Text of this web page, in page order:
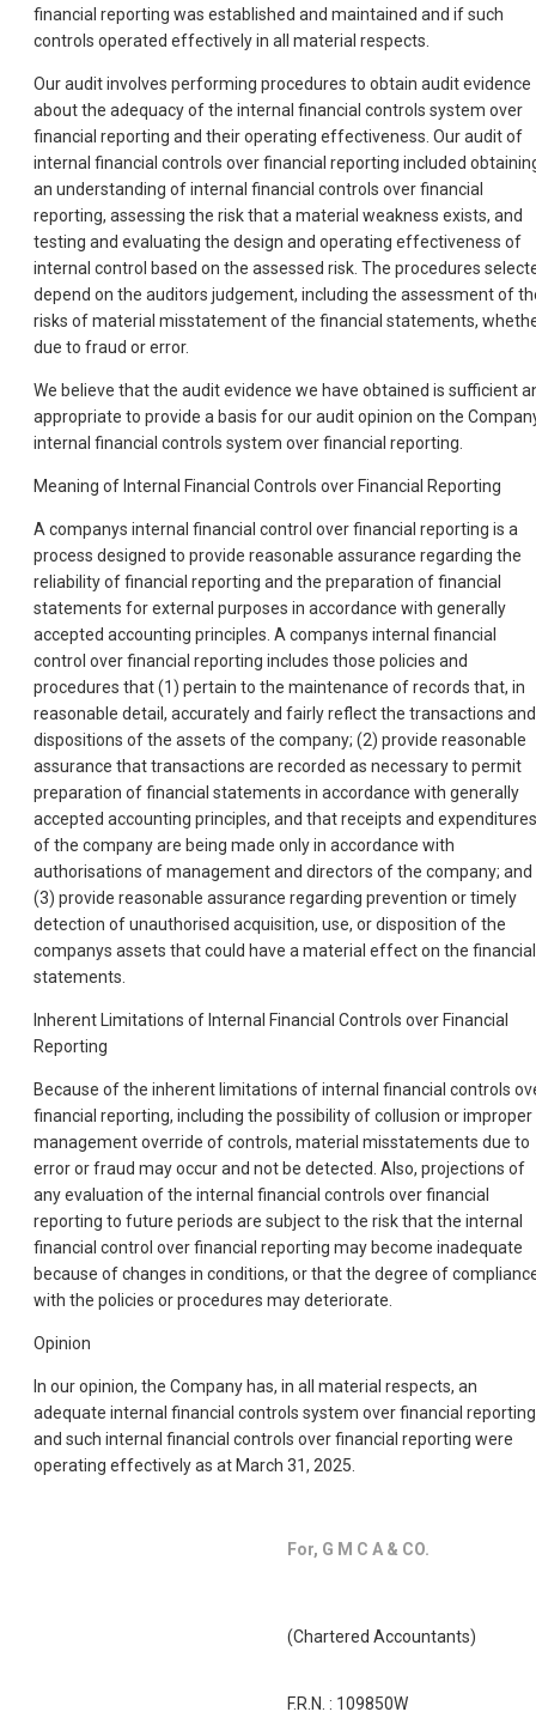
financial reporting was established and maintained and if such
controls operated effectively in all material respects.
Our audit involves performing procedures to obtain audit evidence
about the adequacy of the internal financial controls system over
financial reporting and their operating effectiveness. Our audit of
internal financial controls over financial reporting included
an understanding of internal financial controls over financial
reporting, assessing the risk that a material weakness exists, and
testing and evaluating the design and operating effectiveness of
internal control based on the assessed risk. The procedures
depend on the auditors judgement, including the assessment of
risks of material misstatement of the financial statements,
due to fraud or error.
We believe that the audit evidence we have obtained is sufficient
appropriate to provide a basis for our audit opinion on the
internal financial controls system over financial reporting.
Meaning of Internal Financial Controls over Financial Reporting
A companys internal financial control over financial reporting is a
process designed to provide reasonable assurance regarding the
reliability of financial reporting and the preparation of financial
statements for external purposes in accordance with generally
accepted accounting principles. A companys internal financial
control over financial reporting includes those policies and
procedures that (1) pertain to the maintenance of records that, in
reasonable detail, accurately and fairly reflect the transactions and
dispositions of the assets of the company; (2) provide reasonable
assurance that transactions are recorded as necessary to permit
preparation of financial statements in accordance with generally
accepted accounting principles, and that receipts and expenditures
of the company are being made only in accordance with
authorisations of management and directors of the company; and
(3) provide reasonable assurance regarding prevention or timely
detection of unauthorised acquisition, use, or disposition of the
companys assets that could have a material effect on the financial
statements.
Inherent Limitations of Internal Financial Controls over Financial
Reporting
Because of the inherent limitations of internal financial controls
financial reporting, including the possibility of collusion or improper
management override of controls, material misstatements due to
error or fraud may occur and not be detected. Also, projections of
any evaluation of the internal financial controls over financial
reporting to future periods are subject to the risk that the internal
financial control over financial reporting may become inadequate
because of changes in conditions, or that the degree of
with the policies or procedures may deteriorate.
Opinion
In our opinion, the Company has, in all material respects, an
adequate internal financial controls system over financial reporting
and such internal financial controls over financial reporting were
operating effectively as at March 31, 2025.
For, G M C A & CO.
(Chartered Accountants)
F.R.N. : 109850W